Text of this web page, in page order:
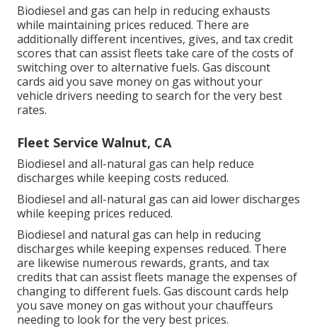
Biodiesel and gas can help in reducing exhausts
while maintaining prices reduced. There are
additionally different incentives, gives, and tax credit
scores that can assist fleets take care of the costs of
switching over to alternative fuels. Gas discount
cards aid you save money on gas without your
vehicle drivers needing to search for the very best
rates.
Fleet Service Walnut, CA
Biodiesel and all-natural gas can help reduce
discharges while keeping costs reduced.
Biodiesel and all-natural gas can aid lower discharges
while keeping prices reduced.
Biodiesel and natural gas can help in reducing
discharges while keeping expenses reduced. There
are likewise numerous rewards, grants, and tax
credits that can assist fleets manage the expenses of
changing to different fuels. Gas discount cards help
you save money on gas without your chauffeurs
needing to look for the very best prices.